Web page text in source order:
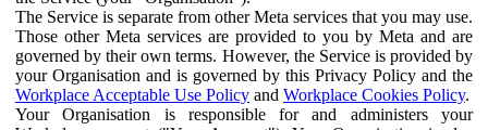
The Service is separate from other Meta services that you may use.
Those other Meta services are provided to you by Meta and are
governed by their own terms. However, the Service is provided by
your Organisation and is governed by this Privacy Policy and the
Workplace Acceptable Use Policy and Workplace Cookies Policy.
Your Organisation is responsible for and administers your